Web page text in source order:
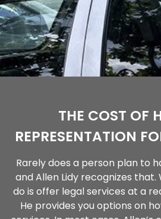
THE COST OF
REPRESENTATION
Rarely does a person plan to
and Allen Lidy recognizes
do is offer legal services at a
He provides you options on